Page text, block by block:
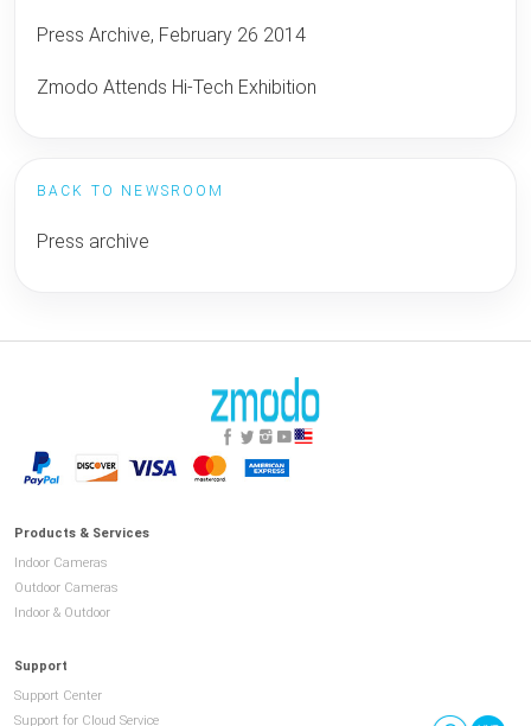
Press Archive, February 26 2014
Zmodo Attends Hi-Tech Exhibition
BACK TO NEWSROOM
Press archive
Products & Services
Indoor Cameras
Outdoor Cameras
Indoor & Outdoor
Support
Support Center
Support for Cloud Service